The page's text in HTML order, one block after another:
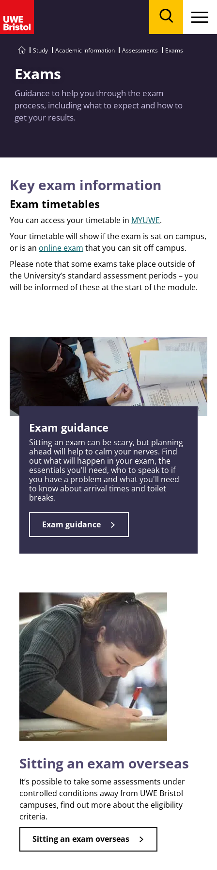
Study Academic information Assessments Exams
Exams
Guidance to help you through the exam
process, including what to expect and how to
get your results.
Key exam information
Exam timetables
You can access your timetable in MYUWE.
Your timetable will show if the exam is sat on campus,
or is an online exam that you can sit off campus.
Please note that some exams take place outside of
the University’s standard assessment periods – you
will be informed of these at the start of the module.
Exam guidance
Sitting an exam can be scary, but planning
ahead will help to calm your nerves. Find
out what will happen in your exam, the
essentials you'll need, who to speak to if
you have a problem and what you'll need
to know about arrival times and toilet
breaks.
Exam guidance
Sitting an exam overseas
It’s possible to take some assessments under
controlled conditions away from UWE Bristol
campuses, find out more about the eligibility
criteria.
Sitting an exam overseas